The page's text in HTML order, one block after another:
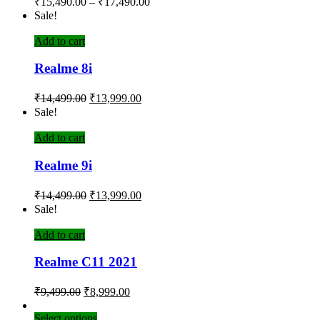
Sale!
Add to cart
Realme 8i
₹14,499.00 ₹13,999.00
Sale!
Add to cart
Realme 9i
₹14,499.00 ₹13,999.00
Sale!
Add to cart
Realme C11 2021
₹9,499.00 ₹8,999.00